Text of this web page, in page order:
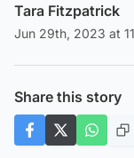
Tara Fitzpatrick
Jun 29th, 2023 at
Share this story